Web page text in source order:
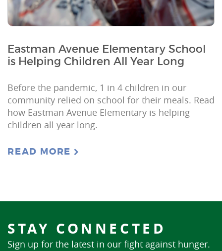
Eastman Avenue Elementary School
is Helping Children All Year Long
Before the pandemic, 1 in 4 children in our
community relied on school for their meals. Read
how Eastman Avenue Elementary is helping
children all year long.
READ MORE
STAY CONNECTED
Sign up for the latest in our fight against hunger.